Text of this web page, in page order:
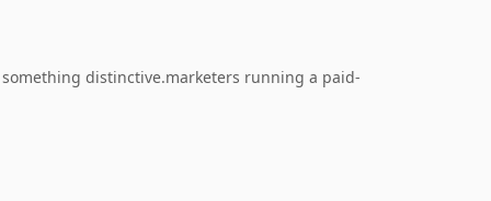
distinctive.marketers running a paid-